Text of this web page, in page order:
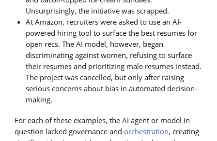
Unsurprisingly, the initiative was scrapped.
At Amazon, recruiters were asked to use an AI-
powered hiring tool to surface the best resumes for
open recs. The AI model, however, began
discriminating against women, refusing to surface
their resumes and prioritizing male resumes instead.
The project was cancelled, but only after raising
serious concerns about bias in automated decision-
making.
For each of these examples, the AI agent or model in
question lacked governance and orchestration, creating